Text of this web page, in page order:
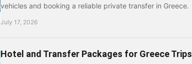
vehicles and booking a reliable private transfer in Greece.
July 17, 2026
Hotel and Transfer Packages for Greece Trips